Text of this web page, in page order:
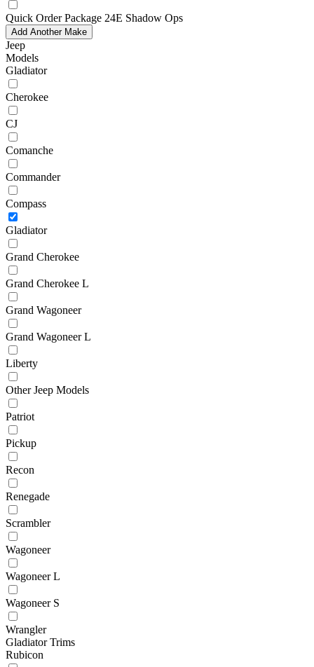
Quick Order Package 24E Shadow Ops
Add Another Make
Jeep
Models
Gladiator
Cherokee
CJ
Comanche
Commander
Compass
Gladiator
Grand Cherokee
Grand Cherokee L
Grand Wagoneer
Grand Wagoneer L
Liberty
Other Jeep Models
Patriot
Pickup
Recon
Renegade
Scrambler
Wagoneer
Wagoneer L
Wagoneer S
Wrangler
Gladiator Trims
Rubicon